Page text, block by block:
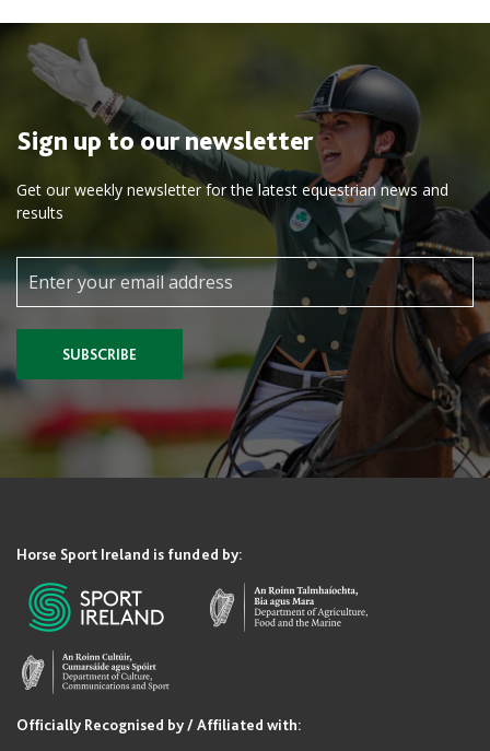
Sign up to our newsletter
Get our weekly newsletter for the latest equestrian news and
results
SUBSCRIBE